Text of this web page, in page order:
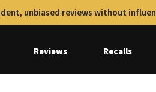
unbiased reviews without
Reviews Recalls